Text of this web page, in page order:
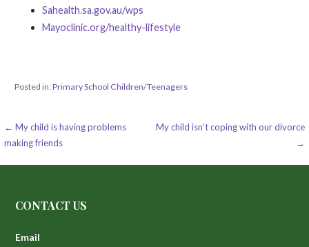
Sahealth.sa.gov.au/wps
Mayoclinic.org/healthy-lifestyle
Posted in:Primary School Children/Teenagers
Post
navigation
← My child is having problems
making friends
My child isn’t coping with our divorce
→
CONTACT US
Email